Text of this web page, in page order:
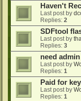
Haven't
Last post by
Replies: 2
SDFtool
Last post by
Replies: 3
need
Last post by
Replies: 1
Paid for
Last post by
Replies: 1